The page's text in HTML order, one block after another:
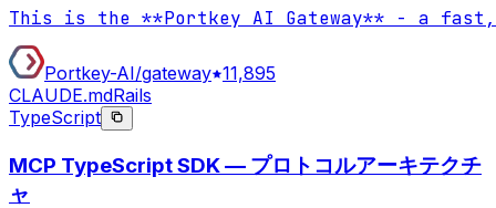
This is the **Portkey AI Gateway** - a
Portkey-AI/gateway 11,895
CLAUDE.mdRails
TypeScript
MCP TypeScript SDK — プロトコルアーキテクチ
ャ